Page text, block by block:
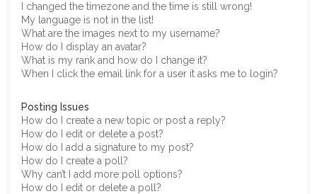
I changed the timezone and the time is still wrong!
My language is not in the list!
What are the images next to my username?
How do I display an avatar?
What is my rank and how do I change it?
When I click the email link for a user it asks me to login?
Posting Issues
How do I create a new topic or post a reply?
How do I edit or delete a post?
How do I add a signature to my post?
How do I create a poll?
Why can’t I add more poll options?
How do I edit or delete a poll?